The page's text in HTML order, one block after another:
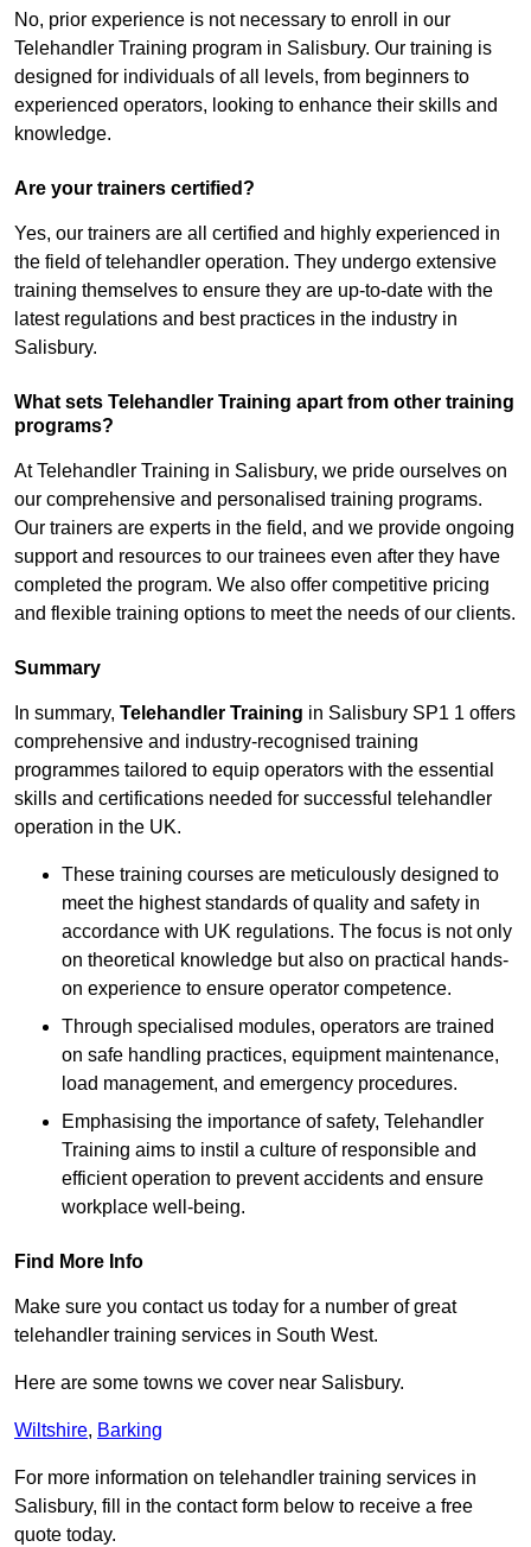
No, prior experience is not necessary to enroll in our
Telehandler Training program in Salisbury. Our training is
designed for individuals of all levels, from beginners to
experienced operators, looking to enhance their skills and
knowledge.
Are your trainers certified?
Yes, our trainers are all certified and highly experienced in
the field of telehandler operation. They undergo extensive
training themselves to ensure they are up-to-date with the
latest regulations and best practices in the industry in
Salisbury.
What sets Telehandler Training apart from other training
programs?
At Telehandler Training in Salisbury, we pride ourselves on
our comprehensive and personalised training programs.
Our trainers are experts in the field, and we provide ongoing
support and resources to our trainees even after they have
completed the program. We also offer competitive pricing
and flexible training options to meet the needs of our clients.
Summary
In summary, Telehandler Training in Salisbury SP1 1 offers
comprehensive and industry-recognised training
programmes tailored to equip operators with the essential
skills and certifications needed for successful telehandler
operation in the UK.
These training courses are meticulously designed to
meet the highest standards of quality and safety in
accordance with UK regulations. The focus is not only
on theoretical knowledge but also on practical hands-
on experience to ensure operator competence.
Through specialised modules, operators are trained
on safe handling practices, equipment maintenance,
load management, and emergency procedures.
Emphasising the importance of safety, Telehandler
Training aims to instil a culture of responsible and
efficient operation to prevent accidents and ensure
workplace well-being.
Find More Info
Make sure you contact us today for a number of great
telehandler training services in South West.
Here are some towns we cover near Salisbury.
Wiltshire, Barking
For more information on telehandler training services in
Salisbury, fill in the contact form below to receive a free
quote today.